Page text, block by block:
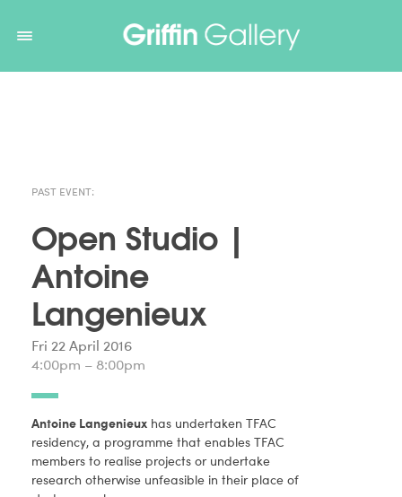
Non Gamstop Casino Non Gamstop Casino
PAST EVENT:
Open Studio |
Antoine
Langenieux
Fri 22 April 2016
4:00pm – 8:00pm
Antoine Langenieux has undertaken TFAC
residency, a programme that enables TFAC
members to realise projects or undertake
research otherwise unfeasible in their place of